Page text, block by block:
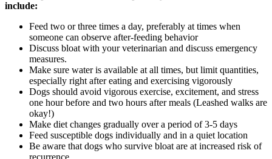
include:
Feed two or three times a day, preferably at times when
someone can observe after-feeding behavior
Discuss bloat with your veterinarian and discuss emergency
measures.
Make sure water is available at all times, but limit quantities,
especially right after eating and exercising vigorously
Dogs should avoid vigorous exercise, excitement, and stress
one hour before and two hours after meals (Leashed walks are
okay!)
Make diet changes gradually over a period of 3-5 days
Feed susceptible dogs individually and in a quiet location
Be aware that dogs who survive bloat are at increased risk of
recurrence